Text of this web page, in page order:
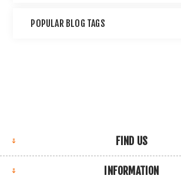
POPULAR BLOG TAGS
FIND US
INFORMATION